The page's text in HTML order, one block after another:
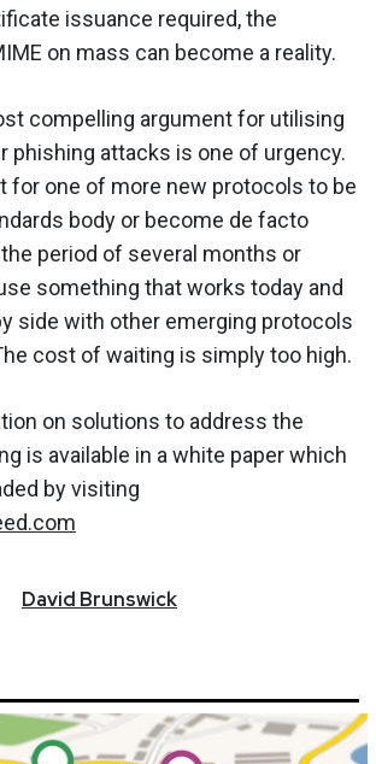
issuance required, the
on mass can become a reality.
compelling argument for utilising
phishing attacks is one of urgency.
for one of more new protocols to be
body or become de facto
period of several months or
something that works today and
side with other emerging protocols
cost of waiting is simply too high.
on solutions to address the
is available in a white paper which
by visiting
David Brunswick